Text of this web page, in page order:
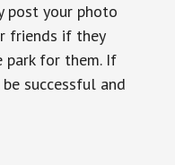
post your photo
friends if they
park for them. If
successful and